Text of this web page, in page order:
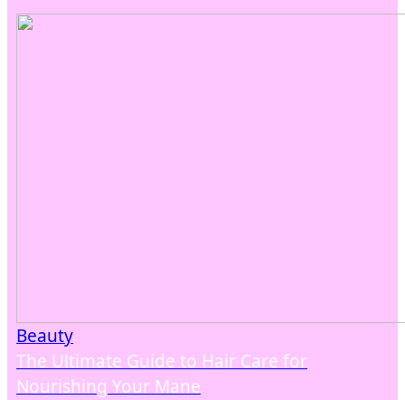
Beauty
The Ultimate Guide to Hair Care for
Nourishing Your Mane